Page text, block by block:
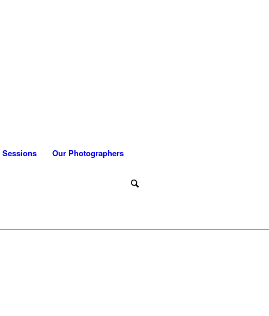
Our Photographers